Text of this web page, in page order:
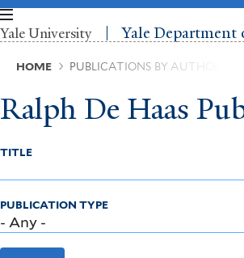
Skip
to
main
content
Yale University Yale Department
Breadcrumb
HOME PUBLICATIONS BY AUTHOR
Ralph De Haas
TITLE
PUBLICATION TYPE